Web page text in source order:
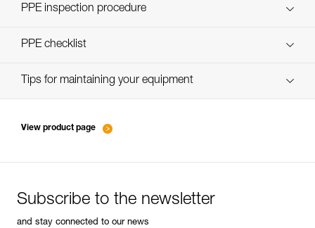
Discover ePPEcentre
PPE inspection procedure
verif-EPI-casques-PRO-procedure-EN
PPE checklist
verif-EPI-casque-PRO-suivi-EN
Tips for maintaining your equipment
View product page
Subscribe to the newsletter
and stay connected to our news